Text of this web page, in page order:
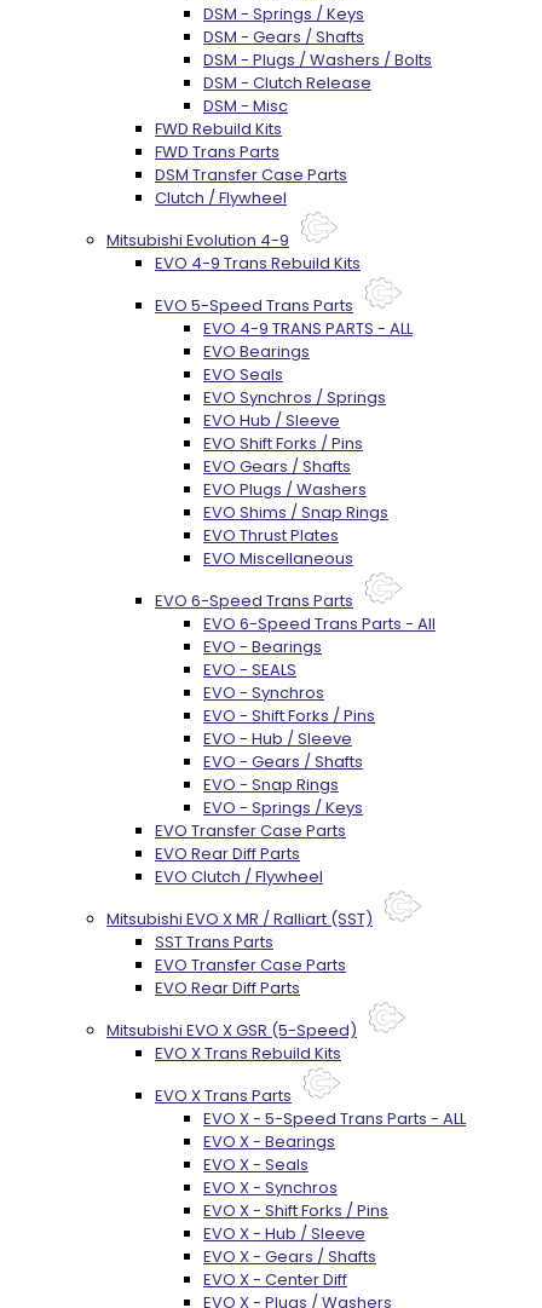
DSM - Springs / Keys
DSM - Gears / Shafts
DSM - Plugs / Washers / Bolts
DSM - Clutch Release
DSM - Misc
FWD Rebuild Kits
FWD Trans Parts
DSM Transfer Case Parts
Clutch / Flywheel
Mitsubishi Evolution 4-9
EVO 4-9 Trans Rebuild Kits
EVO 5-Speed Trans Parts
EVO 4-9 TRANS PARTS - ALL
EVO Bearings
EVO Seals
EVO Synchros / Springs
EVO Hub / Sleeve
EVO Shift Forks / Pins
EVO Gears / Shafts
EVO Plugs / Washers
EVO Shims / Snap Rings
EVO Thrust Plates
EVO Miscellaneous
EVO 6-Speed Trans Parts
EVO 6-Speed Trans Parts - All
EVO - Bearings
EVO - SEALS
EVO - Synchros
EVO - Shift Forks / Pins
EVO - Hub / Sleeve
EVO - Gears / Shafts
EVO - Snap Rings
EVO - Springs / Keys
EVO Transfer Case Parts
EVO Rear Diff Parts
EVO Clutch / Flywheel
Mitsubishi EVO X MR / Ralliart (SST)
SST Trans Parts
EVO Transfer Case Parts
EVO Rear Diff Parts
Mitsubishi EVO X GSR (5-Speed)
EVO X Trans Rebuild Kits
EVO X Trans Parts
EVO X - 5-Speed Trans Parts - ALL
EVO X - Bearings
EVO X - Seals
EVO X - Synchros
EVO X - Shift Forks / Pins
EVO X - Hub / Sleeve
EVO X - Gears / Shafts
EVO X - Center Diff
EVO X - Plugs / Washers